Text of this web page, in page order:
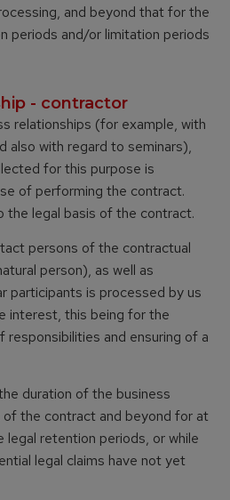
and beyond that for the
periods and/or limitation periods
- contractor
relationships (for example, with
also with regard to seminars),
for this purpose is
of performing the contract.
the legal basis of the contract.
persons of the contractual
person), as well as
participants is processed by us
interest, this being for the
and ensuring of a
duration of the business
the contract and beyond for at
legal retention periods, or while
legal claims have not yet